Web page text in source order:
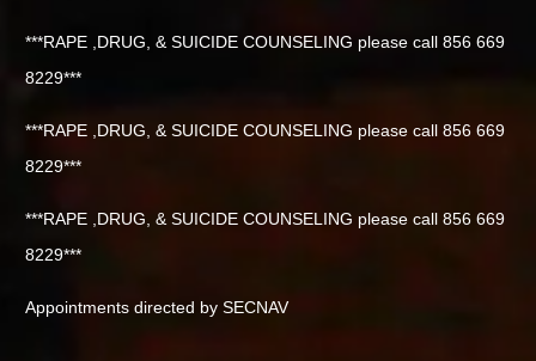
***RAPE ,DRUG, & SUICIDE COUNSELING please call 856 669
8229***
***RAPE ,DRUG, & SUICIDE COUNSELING please call 856 669
8229***
***RAPE ,DRUG, & SUICIDE COUNSELING please call 856 669
8229***
Appointments directed by SECNAV